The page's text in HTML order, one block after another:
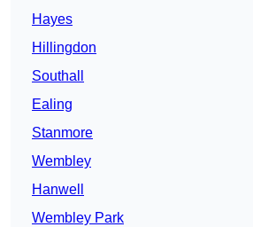
Hayes
Hillingdon
Southall
Ealing
Stanmore
Wembley
Hanwell
Wembley Park